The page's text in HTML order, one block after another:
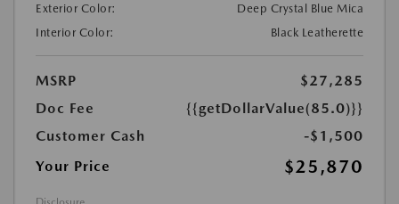
Exterior Color:
Deep Crystal Blue Mica
Interior Color:
Black Leatherette
MSRP
$27,285
Doc Fee
{{getDollarValue(85.0)}}
Customer Cash
-$1,500
Your Price
$25,870